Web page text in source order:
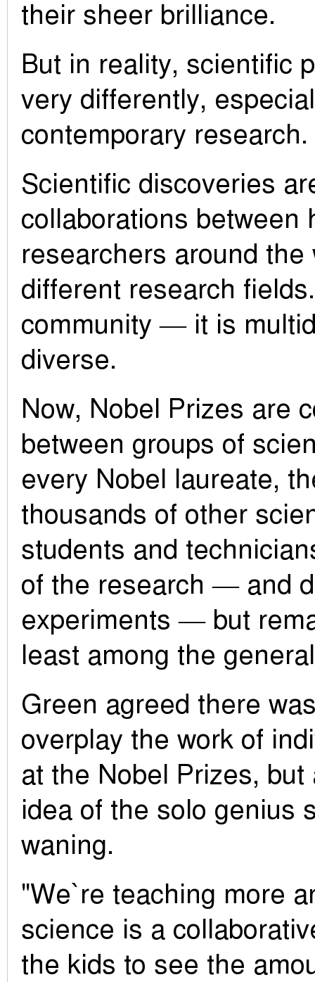
their sheer brilliance.
But in reality, scientific
very differently,
contemporary research.
Scientific discoveries
collaborations between
researchers around the
different research
community — it is
diverse.
Now, Nobel Prizes are
between groups of
every Nobel laureate,
thousands of other
students and
of the research — and
experiments — but
least among the
Green agreed there
overplay the work of
at the Nobel Prizes,
idea of the solo genius
waning.
"We`re teaching more
science is a
the kids to see the